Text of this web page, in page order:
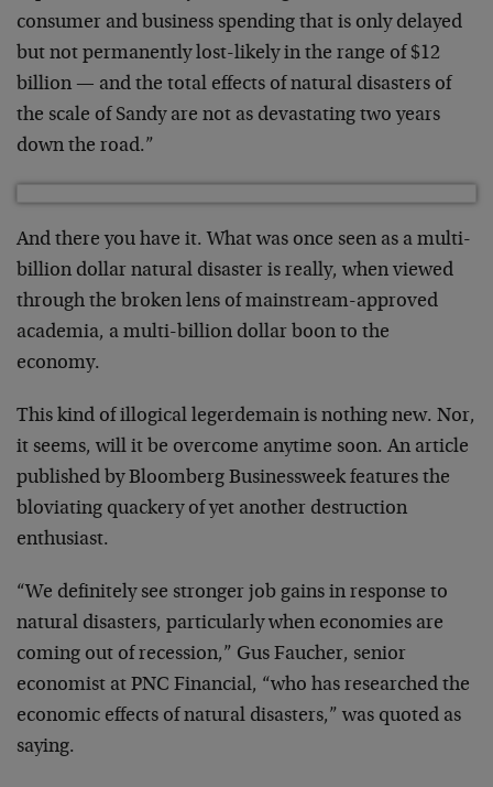
consumer and business spending that is only delayed
but not permanently lost-likely in the range of $12
billion — and the total effects of natural disasters of
the scale of Sandy are not as devastating two years
down the road.”
And there you have it. What was once seen as a multi-
billion dollar natural disaster is really, when viewed
through the broken lens of mainstream-approved
academia, a multi-billion dollar boon to the
economy.
This kind of illogical legerdemain is nothing new. Nor,
it seems, will it be overcome anytime soon. An article
published by Bloomberg Businessweek features the
bloviating quackery of yet another destruction
enthusiast.
“We definitely see stronger job gains in response to
natural disasters, particularly when economies are
coming out of recession,” Gus Faucher, senior
economist at PNC Financial, “who has researched the
economic effects of natural disasters,” was quoted as
saying.